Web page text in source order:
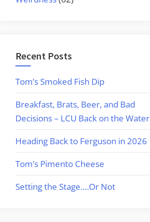
Recent Posts
Tom’s Smoked Fish Dip
Breakfast, Brats, Beer, and Bad
Decisions – LCU Back on the Water
Heading Back to Ferguson in 2026
Tom’s Pimento Cheese
Setting the Stage….Or Not